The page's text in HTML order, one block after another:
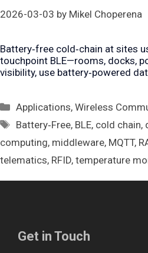
2026-03-03 by Mikel Choperena
Battery‑free cold‑chain at sites
touchpoint BLE—rooms, docks,
visibility, use battery‑powered
Categories
Applications,Wireless
Tags
Battery‑Free, BLE, cold chain,
computing, middleware, MQTT,
telematics, RFID, temperature
Get in Touch